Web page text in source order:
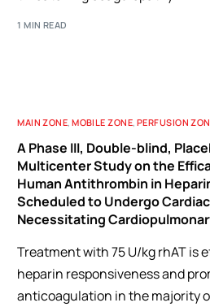
1 MIN READ
MAIN ZONE ,MOBILE ZONE ,PERFUSION
A Phase III, Double-blind,
Multicenter Study on the
Human Antithrombin in
Scheduled to Undergo
Necessitating
Treatment with 75 U/kg rhAT is
heparin responsiveness and
anticoagulation in the majority